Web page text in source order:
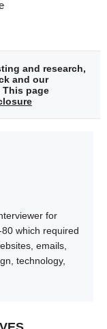
and research,
and our
This page
for
which required
emails,
technology,